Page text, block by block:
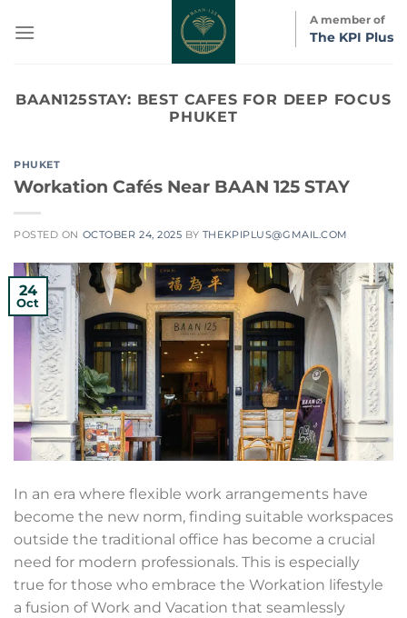
A member of
The KPI Plus
BAAN125STAY: BEST CAFES FOR DEEP FOCUS
PHUKET
PHUKET
Workation Cafés Near BAAN 125 STAY
POSTED ON OCTOBER 24, 2025 BY THEKPIPLUS@GMAIL.COM
24
Oct
In an era where flexible work arrangements have
become the new norm, finding suitable workspaces
outside the traditional office has become a crucial
need for modern professionals. This is especially
true for those who embrace the Workation lifestyle
a fusion of Work and Vacation that seamlessly